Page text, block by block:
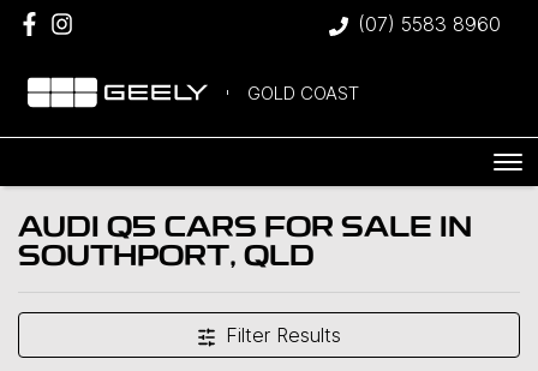
(07) 5583 8960
GOLD COAST
AUDI Q5 CARS FOR SALE IN
SOUTHPORT, QLD
Filter Results